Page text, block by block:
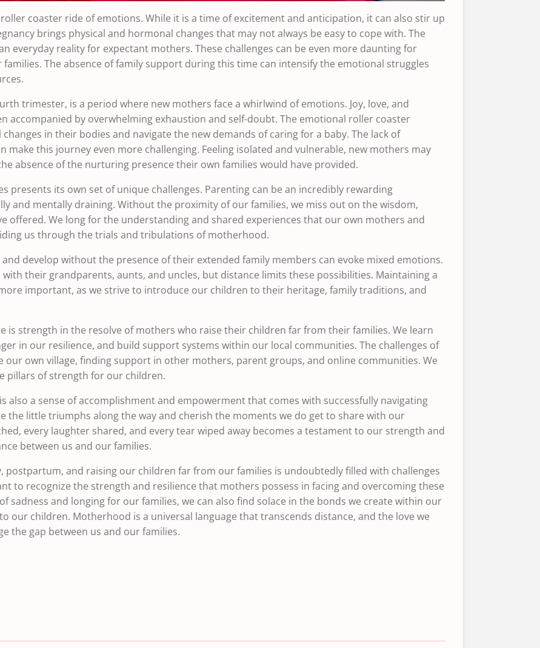
coaster ride of emotions. While it is a time of excitement and anticipation, it can also stir up
brings physical and hormonal changes that may not always be easy to cope with. The
everyday reality for expectant mothers. These challenges can be even more daunting for
The absence of family support during this time can intensify the emotional struggles
trimester, is a period where new mothers face a whirlwind of emotions. Joy, love, and
accompanied by overwhelming exhaustion and self-doubt. The emotional roller coaster
in their bodies and navigate the new demands of caring for a baby. The lack of
this journey even more challenging. Feeling isolated and vulnerable, new mothers may
absence of the nurturing presence their own families would have provided.
presents its own set of unique challenges. Parenting can be an incredibly rewarding
and mentally draining. Without the proximity of our families, we miss out on the wisdom,
offered. We long for the understanding and shared experiences that our own mothers and
us through the trials and tribulations of motherhood.
develop without the presence of their extended family members can evoke mixed emotions.
their grandparents, aunts, and uncles, but distance limits these possibilities. Maintaining a
important, as we strive to introduce our children to their heritage, family traditions, and
is strength in the resolve of mothers who raise their children far from their families. We learn
in our resilience, and build support systems within our local communities. The challenges of
our own village, finding support in other mothers, parent groups, and online communities. We
pillars of strength for our children.
also a sense of accomplishment and empowerment that comes with successfully navigating
the little triumphs along the way and cherish the moments we do get to share with our
every laughter shared, and every tear wiped away becomes a testament to our strength and
between us and our families.
postpartum, and raising our children far from our families is undoubtedly filled with challenges
to recognize the strength and resilience that mothers possess in facing and overcoming these
sadness and longing for our families, we can also find solace in the bonds we create within our
our children. Motherhood is a universal language that transcends distance, and the love we
the gap between us and our families.